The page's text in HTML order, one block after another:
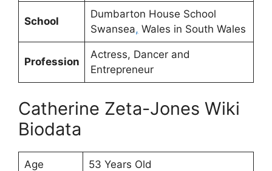
School
Dumbarton House School
Swansea, Wales in South Wales
Profession
Actress, Dancer and
Entrepreneur
Catherine Zeta-Jones Wiki
Biodata
Age 53 Years Old